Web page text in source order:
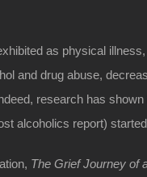
as physical
and drug abuse,
research has
alcoholics report)
The Grief Journey of